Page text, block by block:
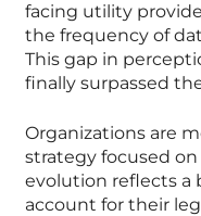
facing utility
the frequency of
This gap in
finally surpassed
Organizations are
strategy focused
evolution reflects a
account for their